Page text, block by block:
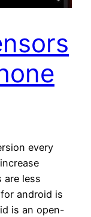
every
are less
android is
is an open-